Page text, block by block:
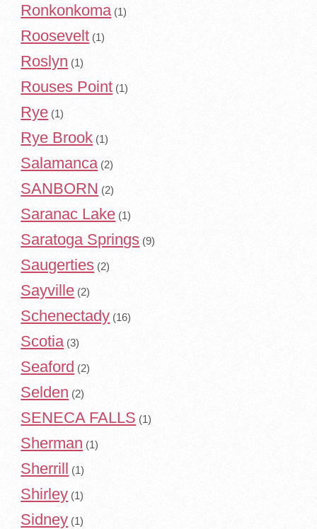
Ronkonkoma (1)
Roosevelt (1)
Roslyn (1)
Rouses Point (1)
Rye (1)
Rye Brook (1)
Salamanca (2)
SANBORN (2)
Saranac Lake (1)
Saratoga Springs (9)
Saugerties (2)
Sayville (2)
Schenectady (16)
Scotia (3)
Seaford (2)
Selden (2)
SENECA FALLS (1)
Sherman (1)
Sherrill (1)
Shirley (1)
Sidney (1)